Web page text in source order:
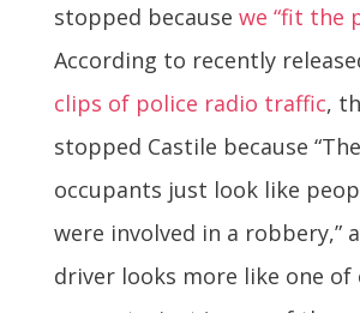
stopped because we “fit the
According to recently
clips of police radio traffic,
stopped Castile because
occupants just look like
were involved in a robbery,”
driver looks more like one of